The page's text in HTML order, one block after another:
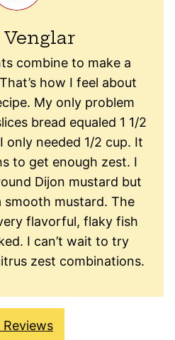
combine to make a
how I feel about
My only problem
bread equaled 1 1/2
only needed 1/2 cup. It
to get enough zest. I
Dijon mustard but
smooth mustard. The
flavorful, flaky fish
I can’t wait to try
zest combinations.